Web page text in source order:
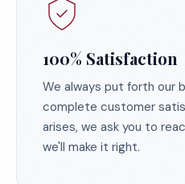
100% Satisfaction
We always put forth our
complete customer
arises, we ask you to
we'll make it right.